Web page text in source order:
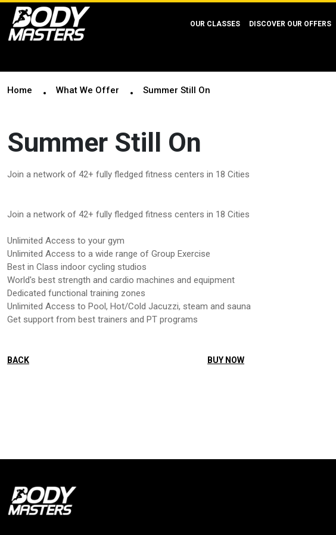
OUR CLASSES DISCOVER OUR OFFERS
Home What We Offer Summer Still On
Summer Still On
Join a network of 42+ fully fledged fitness centers in 18 Cities
Join a network of 42+ fully fledged fitness centers in 18 Cities
Unlimited Access to your gym
Unlimited Access to a wide range of Group Exercise
Best in Class indoor cycling studios
World's best strength and cardio machines and equipment
Dedicated functional training zones
Unlimited Access to Pool, Hot/Cold Jacuzzi, steam and sauna
Get support from best trainers and PT programs
BACK BUY NOW